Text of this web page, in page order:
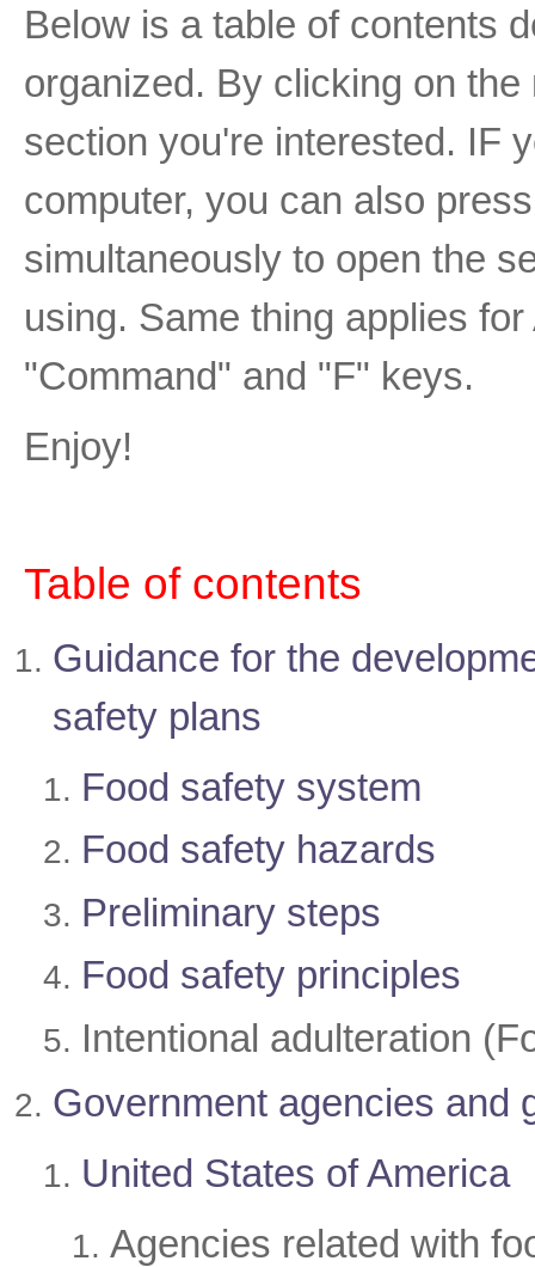
Below is a table of contents
organized. By clicking on
section you're interested. IF
computer, you can also
simultaneously to open the
using. Same thing applies
"Command" and "F" keys.
Enjoy!
Table of contents
Guidance for the
safety plans
Food safety system
Food safety hazards
Preliminary steps
Food safety principles
Intentional adulteration
Government agencies and
United States of America
​Agencies related with